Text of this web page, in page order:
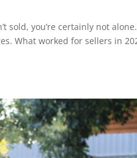
sold, you’re certainly not alone.
What worked for sellers in